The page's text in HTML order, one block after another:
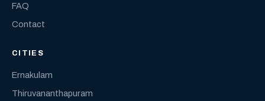
FAQ
Contact
CITIES
Ernakulam
Thiruvananthapuram